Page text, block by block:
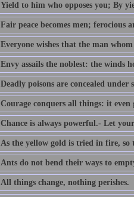
Yield to him who opposes you; By
Fair peace becomes men; ferocious
Everyone wishes that the man
Envy assails the noblest: the winds
Deadly poisons are concealed under
Courage conquers all things: it even
Chance is always powerful.- Let
As the yellow gold is tried in fire, so
Ants do not bend their ways to
All things change, nothing perishes.